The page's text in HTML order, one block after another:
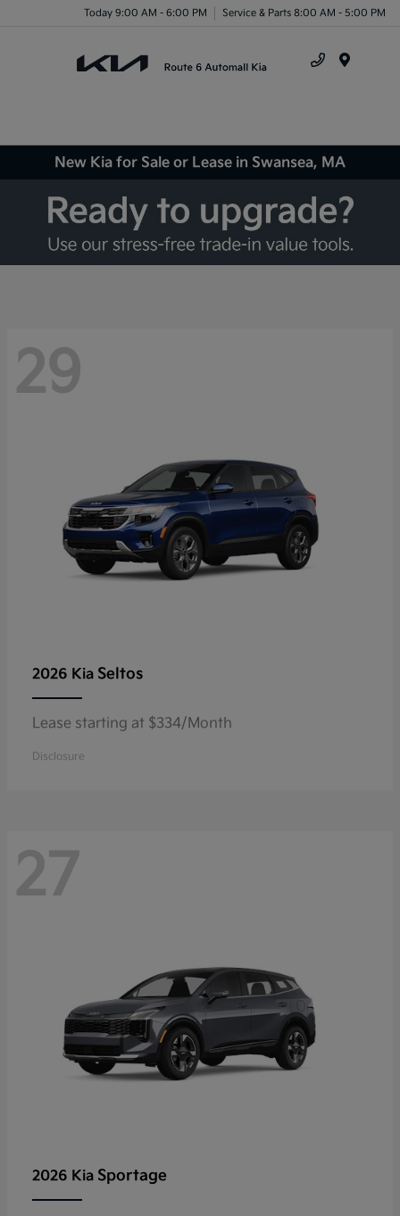
Today 9:00 AM - 6:00 PM Service & Parts 8:00 AM - 5:00 PM
New Kia for Sale or Lease in Swansea, MA
29
2026 Kia Seltos
Lease starting at $334/Month
Disclosure
27
2026 Kia Sportage